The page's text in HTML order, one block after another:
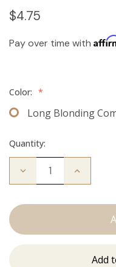
$4.75
Pay over time with
Color: *
Long Blonding
Quantity:
Decrease
Blonding
Increase
Add